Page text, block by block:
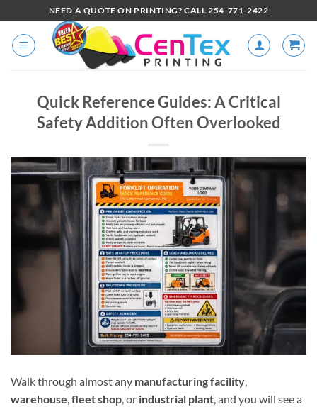
NEED A QUOTE ON PRINTING? CALL 254-771-2422
Quick Reference Guides: A Critical
Safety Addition Often Overlooked
Walk through almost any manufacturing facility
warehouse fleet shop , or industrial plant , and you will see a